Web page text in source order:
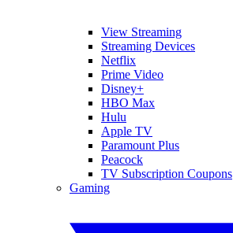
View Streaming
Streaming Devices
Netflix
Prime Video
Disney+
HBO Max
Hulu
Apple TV
Paramount Plus
Peacock
TV Subscription Coupons
Gaming